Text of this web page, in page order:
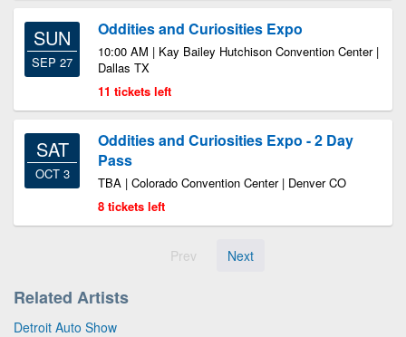
SUN
SEP 27
Oddities and Curiosities Expo
10:00 AM | Kay Bailey Hutchison Convention Center |
Dallas TX
11 tickets left
SAT
OCT 3
Oddities and Curiosities Expo - 2 Day
Pass
TBA | Colorado Convention Center | Denver CO
8 tickets left
Prev Next
Related Artists
Detroit Auto Show